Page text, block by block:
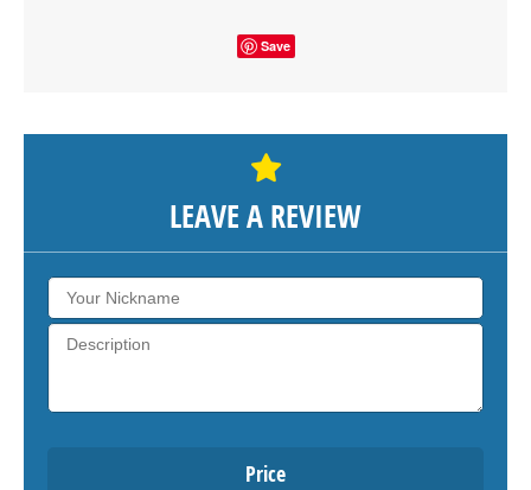
Save
LEAVE A REVIEW
Price